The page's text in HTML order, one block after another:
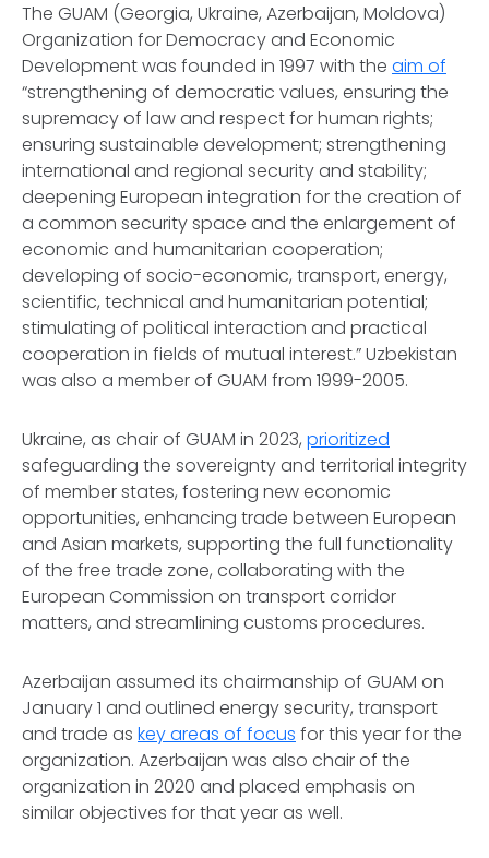
The GUAM (Georgia, Ukraine, Azerbaijan, Moldova)
Organization for Democracy and Economic
Development was founded in 1997 with the aim of
“strengthening of democratic values, ensuring the
supremacy of law and respect for human rights;
ensuring sustainable development; strengthening
international and regional security and stability;
deepening European integration for the creation of
a common security space and the enlargement of
economic and humanitarian cooperation;
developing of socio-economic, transport, energy,
scientific, technical and humanitarian potential;
stimulating of political interaction and practical
cooperation in fields of mutual interest.” Uzbekistan
was also a member of GUAM from 1999-2005.
Ukraine, as chair of GUAM in 2023, prioritized
safeguarding the sovereignty and territorial integrity
of member states, fostering new economic
opportunities, enhancing trade between European
and Asian markets, supporting the full functionality
of the free trade zone, collaborating with the
European Commission on transport corridor
matters, and streamlining customs procedures.
Azerbaijan assumed its chairmanship of GUAM on
January 1 and outlined energy security, transport
and trade as key areas of focus for this year for the
organization. Azerbaijan was also chair of the
organization in 2020 and placed emphasis on
similar objectives for that year as well.